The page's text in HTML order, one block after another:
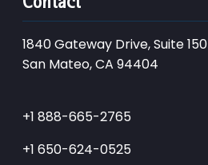
1840 Gateway Drive, Suite 150
San Mateo, CA 94404
+1 888-665-2765
+1 650-624-0525